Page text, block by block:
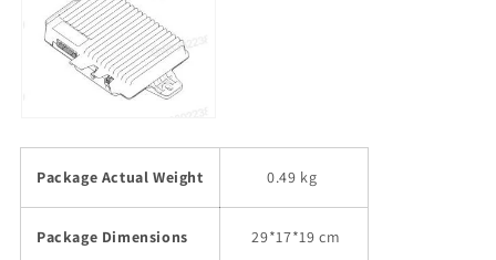
Package Actual Weight 0.49 kg
Package Dimensions 29*17*19 cm